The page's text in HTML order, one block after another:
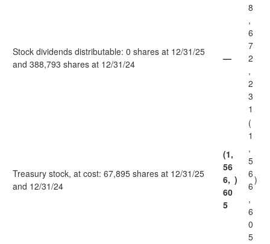
Stock dividends distributable: 0 shares at 12/31/25
and 388,793 shares at 12/31/24
—
8
,
6
7
2
,
2
3
1
Treasury stock, at cost: 67,895 shares at 12/31/25
and 12/31/24
(1,
56
6,
60
5
)
(
1
,
5
6
6
,
6
0
5
)